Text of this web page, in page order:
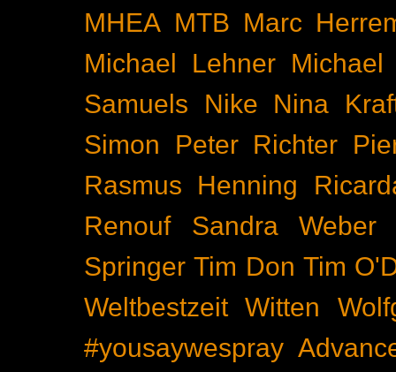
MHEA MTB Marc
Michael Lehner Michael
Samuels
Nike
Nina
Simon
Peter Richter
Rasmus Henning
Renouf
Sandra Weber
Springer Tim Don Tim
Weltbestzeit Witten
#yousaywespray